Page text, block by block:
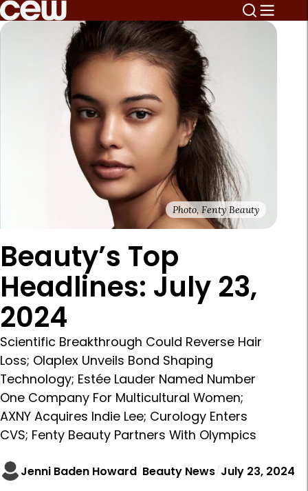
Photo, Fenty Beauty
Beauty’s Top
Headlines: July 23,
2024
Scientific Breakthrough Could Reverse Hair
Loss; Olaplex Unveils Bond Shaping
Technology; Estée Lauder Named Number
One Company For Multicultural Women;
AXNY Acquires Indie Lee; Curology Enters
CVS; Fenty Beauty Partners With Olympics
Jenni Baden Howard Beauty News July 23, 2024